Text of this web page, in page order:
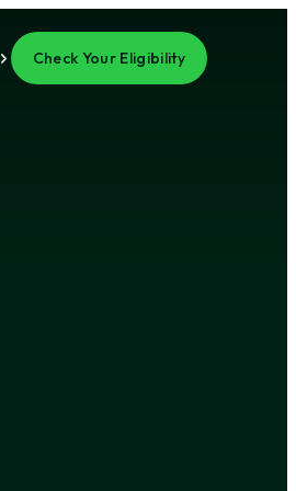
Check Your Eligibility